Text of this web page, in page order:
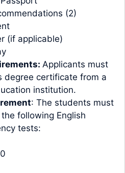
(2)
(if applicable)
Applicants must
degree certificate from a
institution.
: The students must
following English
tests: